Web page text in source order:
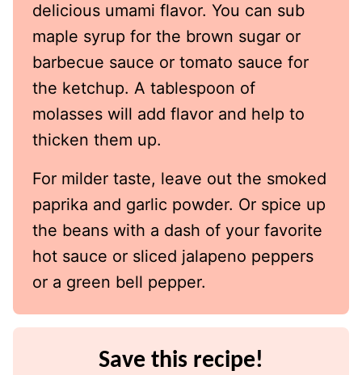
delicious umami flavor. You can sub
maple syrup for the brown sugar or
barbecue sauce or tomato sauce for
the ketchup. A tablespoon of
molasses will add flavor and help to
thicken them up.
For milder taste, leave out the smoked
paprika and garlic powder. Or spice up
the beans with a dash of your favorite
hot sauce or sliced jalapeno peppers
or a green bell pepper.
Save this recipe!